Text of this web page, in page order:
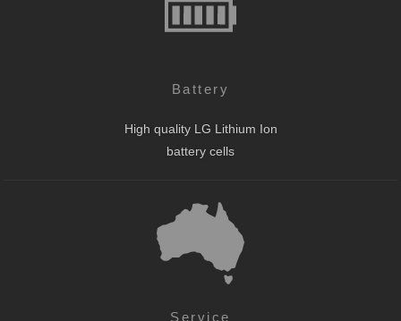
Battery
High quality LG Lithium Ion
battery cells
Service